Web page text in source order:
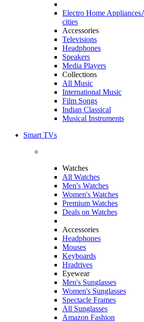
Electro Home Appliances
cities
Accessories
Televisions
Headphones
Speakers
Media Players
Collections
All Music
International Music
Film Songs
Indian Classical
Musical Instruments
Smart TVs
Watches
All Watches
Men's Watches
Women's Watches
Premium Watches
Deals on Watches
Accessories
Headphones
Mouses
Keyboards
Hradrives
Eyewear
Men's Sunglasses
Women's Sunglasses
Spectacle Frames
All Sunglasses
Amazon Fashion